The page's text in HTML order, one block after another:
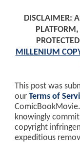
DISCLAIMER:
MILLENIUM
This post was
our Terms of
knowingly
copyright
expeditious